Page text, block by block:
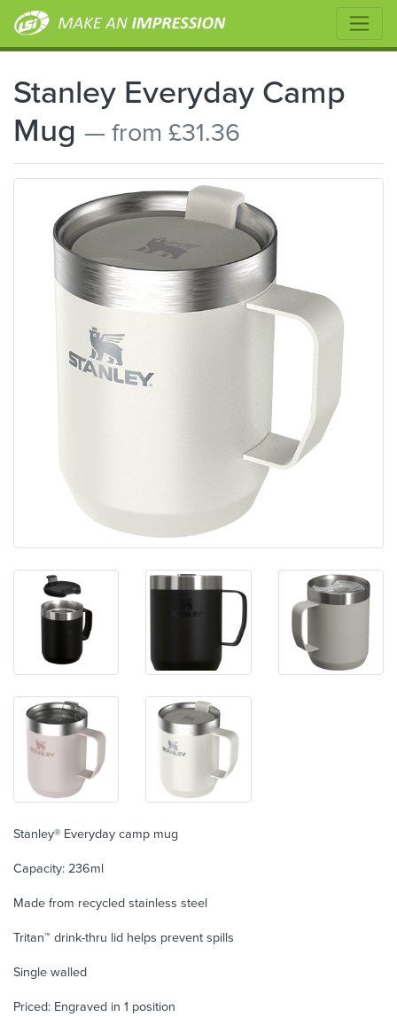
Stanley Everyday Camp
Mug — from £31.36
Stanley® Everyday camp mug
Capacity: 236ml
Made from recycled stainless steel
Tritan™ drink-thru lid helps prevent spills
Single walled
Priced: Engraved in 1 position